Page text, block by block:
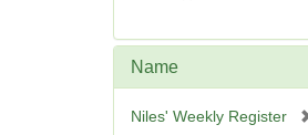
e
e
Name
Niles' Weekly Register